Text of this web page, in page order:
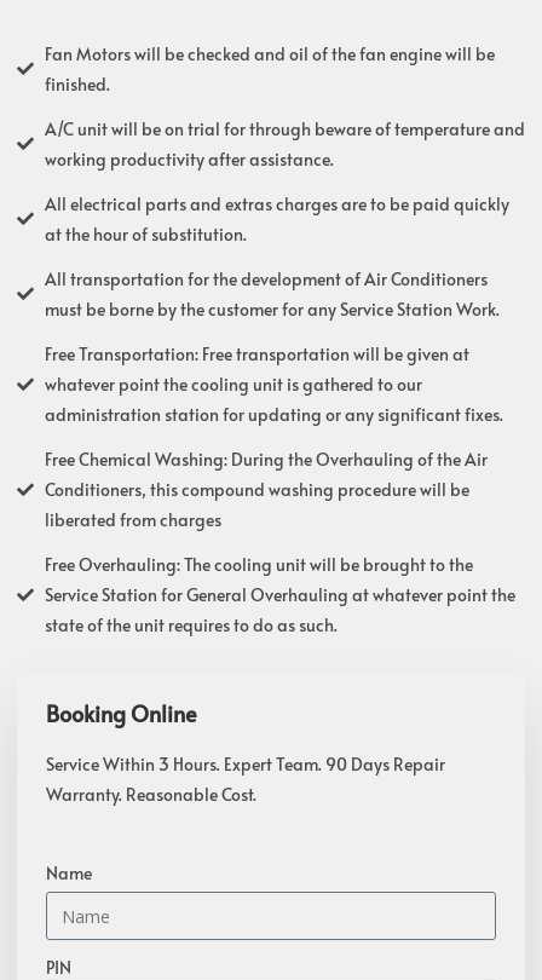
Fan Motors will be checked and oil of the fan engine will be
finished.
A/C unit will be on trial for through beware of temperature and
working productivity after assistance.
All electrical parts and extras charges are to be paid quickly
at the hour of substitution.
All transportation for the development of Air Conditioners
must be borne by the customer for any Service Station Work.
Free Transportation: Free transportation will be given at
whatever point the cooling unit is gathered to our
administration station for updating or any significant fixes.
Free Chemical Washing: During the Overhauling of the Air
Conditioners, this compound washing procedure will be
liberated from charges
Free Overhauling: The cooling unit will be brought to the
Service Station for General Overhauling at whatever point the
state of the unit requires to do as such.
Booking Online
Service Within 3 Hours. Expert Team. 90 Days Repair
Warranty. Reasonable Cost.
Name
PIN